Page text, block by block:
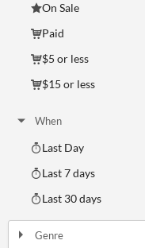
On Sale
Paid
$5 or less
$15 or less
When
Last Day
Last 7 days
Last 30 days
Genre